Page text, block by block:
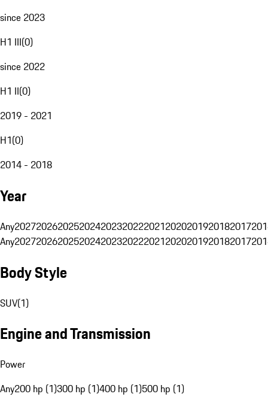
since 2023
H1 III(0)
since 2022
H1 II(0)
2019 - 2021
H1(0)
2014 - 2018
Year
Any20272026202520242023202220212020201920182017
Any20272026202520242023202220212020201920182017
Body Style
SUV(1)
Engine and Transmission
Power
Any200 hp (1)300 hp (1)400 hp (1)500 hp (1)